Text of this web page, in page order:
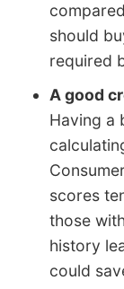
should
required
A good
Having a
scores
those
history
could